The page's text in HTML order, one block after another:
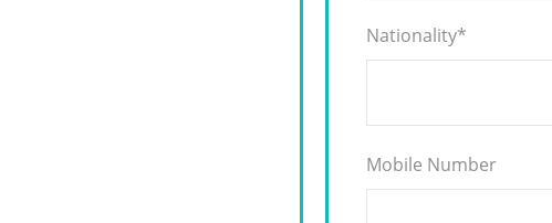
Nationality*
Mobile Number